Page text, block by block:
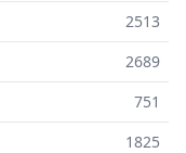
2513
2689
751
1825